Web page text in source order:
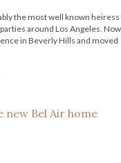
the most well known heiress
around Los Angeles. Now
in Beverly Hills and moved